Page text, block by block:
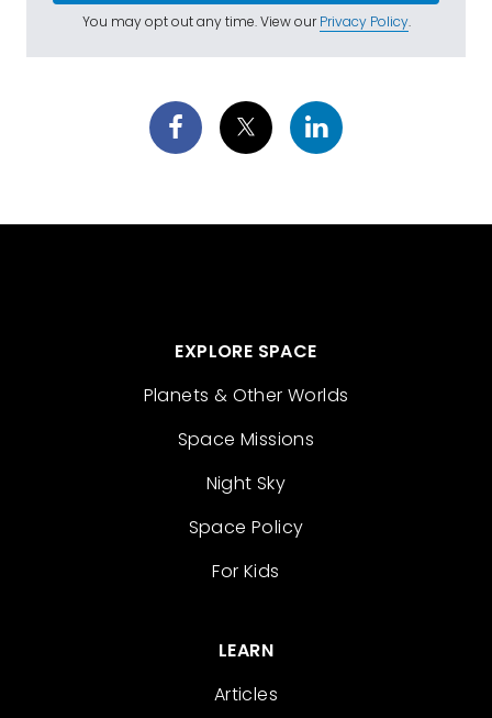
You may opt out any time. View ourPrivacy Policy.
EXPLORE SPACE
Planets & Other Worlds
Space Missions
Night Sky
Space Policy
For Kids
LEARN
Articles